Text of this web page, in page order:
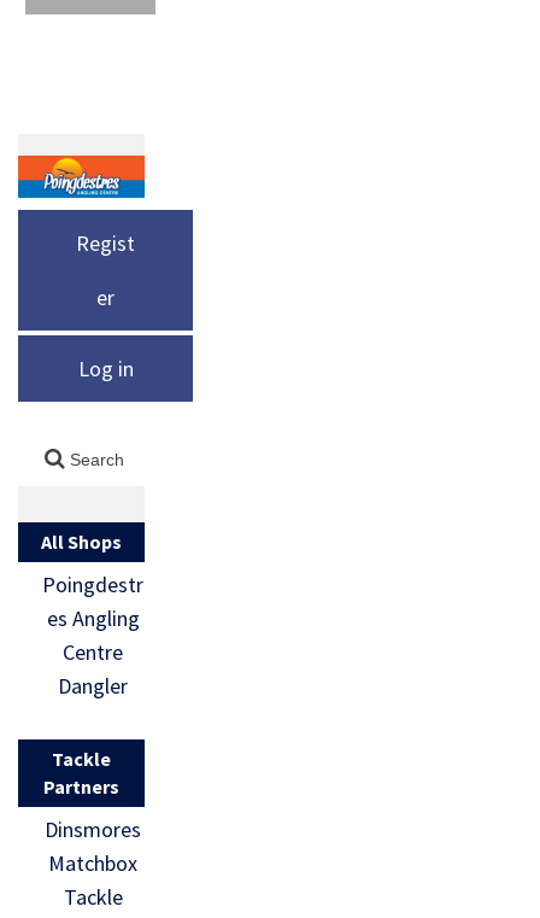
Regist
er
Log in
All Shops
Poingdestr
es Angling
Centre
Dangler
Tackle
Partners
Dinsmores
Matchbox
Tackle